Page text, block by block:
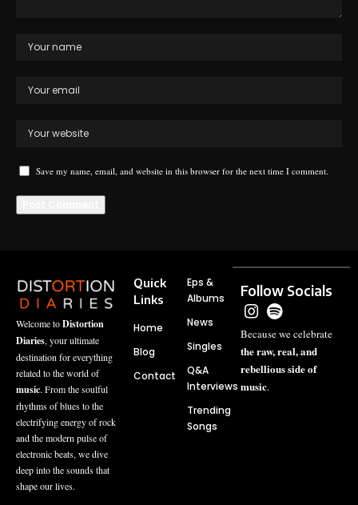
Save my name, email, and website in this browser for the next time I comment.
Welcome toDistortion
Diaries, your ultimate
destination for everything
related to the world of
music. From the soulful
rhythms of blues to the
electrifying energy of rock
and the modern pulse of
electronic beats, we dive
deep into the sounds that
shape our lives.
Quick
Links
Home
Blog
Contact
Eps &
Albums
News
Singles
Q&A
Interviews
Trending
Songs
Follow Socials
Because we celebrate
the raw, real, and
rebellious side of
music.